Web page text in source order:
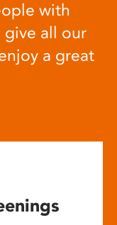
with
give all our
a great